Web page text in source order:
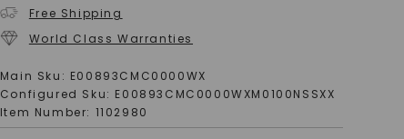
Free Shipping
World Class Warranties
Main Sku: E00893CMC0000WX
Configured Sku: E00893CMC0000WXM0100NSSXX
Item Number: 1102980